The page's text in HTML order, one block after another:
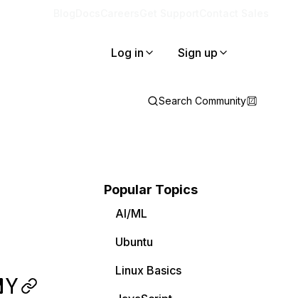
Log in Sign up
Search Community
Popular Topics
AI/ML
Ubuntu
Linux Basics